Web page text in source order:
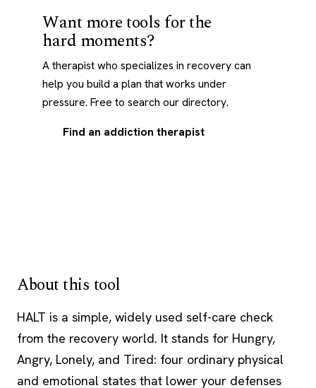
Want more tools for the
hard moments?
A therapist who specializes in recovery can
help you build a plan that works under
pressure. Free to search our directory.
Find an addiction therapist
About this tool
HALT is a simple, widely used self-care check
from the recovery world. It stands for Hungry,
Angry, Lonely, and Tired: four ordinary physical
and emotional states that lower your defenses